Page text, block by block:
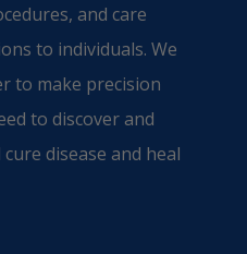
and care
to individuals. We
to make precision
to discover and
disease and heal